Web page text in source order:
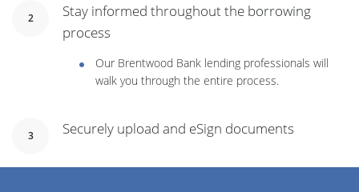
2
Stay informed throughout the borrowing
process
Our Brentwood Bank lending professionals will
walk you through the entire process.
3 Securely upload and eSign documents